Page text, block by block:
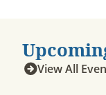
View All